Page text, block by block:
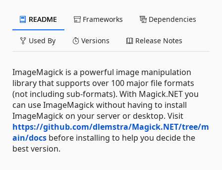
README Frameworks Dependencies
Used By Versions Release Notes
ImageMagick is a powerful image manipulation
library that supports over 100 major file formats
(not including sub-formats). With Magick.NET you
can use ImageMagick without having to install
ImageMagick on your server or desktop. Visit
https://github.com/dlemstra/Magick.NET/tree/m
ain/docs before installing to help you decide the
best version.